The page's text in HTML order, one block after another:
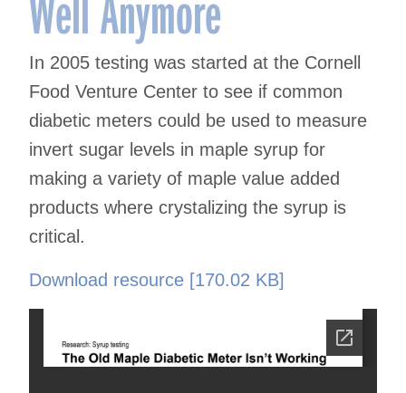
In 2005 testing was started at the Cornell
Food Venture Center to see if common
diabetic meters could be used to measure
invert sugar levels in maple syrup for
making a variety of maple value added
products where crystalizing the syrup is
critical.
Download resource [170.02 KB]